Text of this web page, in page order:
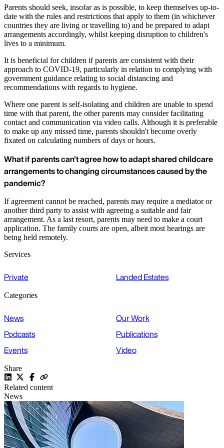
Parents should seek, insofar as is possible, to keep themselves up-to-
date with the rules and restrictions that apply to them (in whichever
countries they are living or travelling to) and be prepared to adapt
arrangements accordingly, whilst keeping disruption to children's
lives to a minimum.
It is beneficial for children if parents are consistent with their
approach to COVID-19, particularly in relation to complying with
government guidance relating to social distancing and
recommendations with regards to hygiene.
Where one parent is self-isolating and children are unable to spend
time with that parent, the other parents may consider facilitating
contact and communication via video calls. Although it is preferable
to make up any missed time, parents shouldn't become overly
fixated on calculating numbers of days or hours.
What if parents can't agree how to adapt shared childcare
arrangements to changing circumstances caused by the
pandemic?
If agreement cannot be reached, parents may require a mediator or
another third party to assist with agreeing a suitable and fair
arrangement. As a last resort, parents may need to make a court
application. The family courts are open, albeit most hearings are
being held remotely.
Services
Private Landed Estates
Categories
News
Our Work
Podcasts
Publications
Events
Video
Share
Related content
News